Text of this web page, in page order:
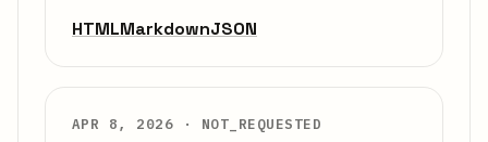
HTMLMarkdownJSON
APR 8, 2026 · NOT_REQUESTED